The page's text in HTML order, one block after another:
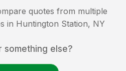
quotes from multiple
in Huntington Station, NY
something else?